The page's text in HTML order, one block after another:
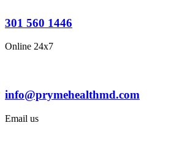
301 560 1446
Online 24x7
info@prymehealthmd.com
Email us